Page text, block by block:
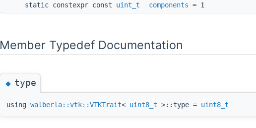
static constexpr const uint_t components = 1
Member Typedef Documentation
◆type
using walberla::vtk::VTKTrait< uint8_t >::type = uint8_t